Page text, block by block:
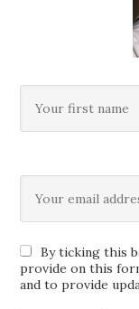
By ticking this
provide on this
and to provide